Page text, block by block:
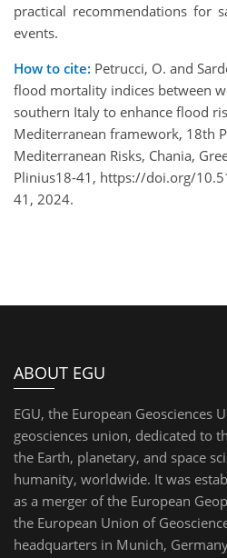
practical recommendations for
events.
How to cite: Petrucci, O. and
flood mortality indices between
southern Italy to enhance flood
Mediterranean framework, 18th
Mediterranean Risks, Chania,
Plinius18-41, https://doi.org/
41, 2024.
ABOUT EGU
EGU, the European Geosciences
geosciences union, dedicated to
the Earth, planetary, and space
humanity, worldwide. It was
as a merger of the European
the European Union of
headquarters in Munich,